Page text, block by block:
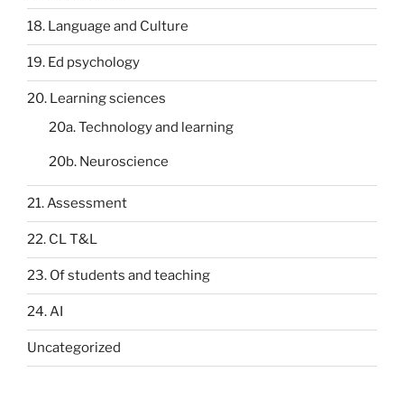
18. Language and Culture
19. Ed psychology
20. Learning sciences
20a. Technology and learning
20b. Neuroscience
21. Assessment
22. CL T&L
23. Of students and teaching
24. AI
Uncategorized